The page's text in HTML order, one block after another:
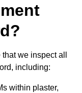
we inspect all
including:
within plaster,